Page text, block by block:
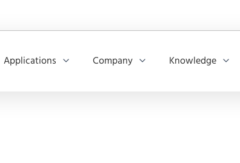
Applications Company Knowledge